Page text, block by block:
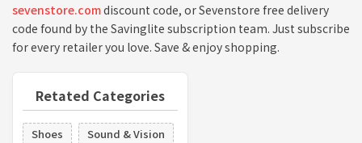
sevenstore.comdiscount code, or Sevenstore free delivery
code found by the Savinglite subscription team. Just subscribe
for every retailer you love. Save & enjoy shopping.
Retated Categories
Shoes Sound & Vision